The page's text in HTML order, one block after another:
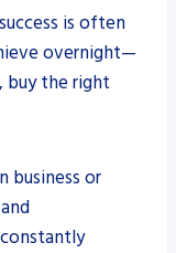
is often
overnight—
the right
business or